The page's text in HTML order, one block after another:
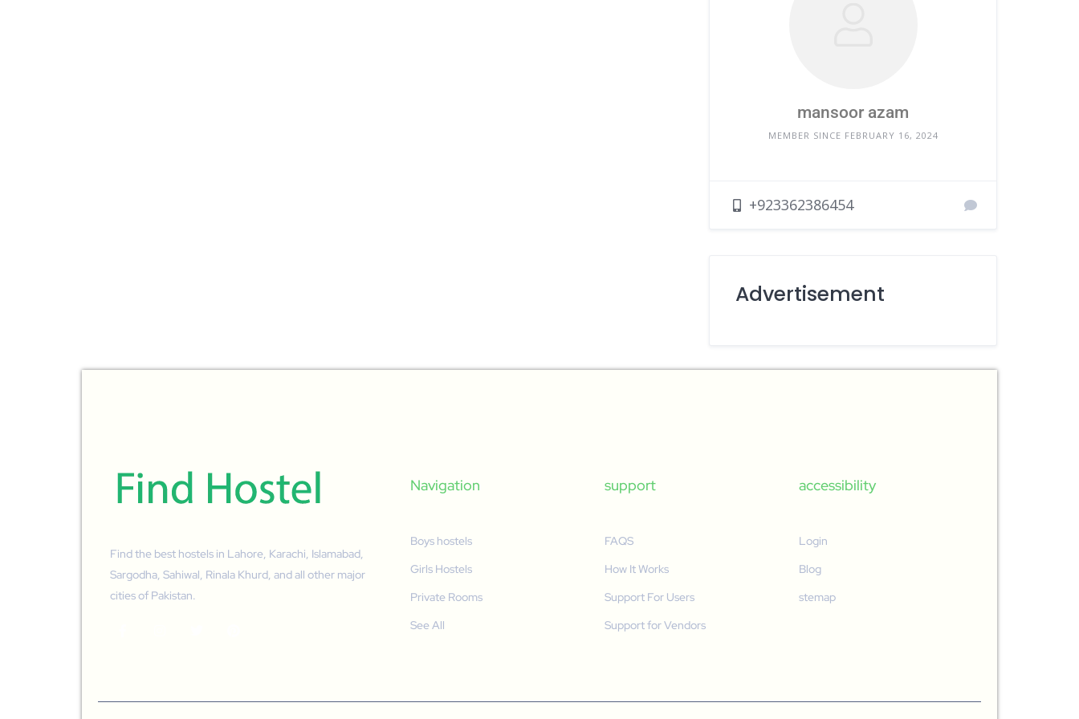
mansoor azam
MEMBER SINCE FEBRUARY 16, 2024
+923362386454
Advertisement
Find the best hostels in Lahore, Karachi, Islamabad,
Sargodha, Sahiwal, Rinala Khurd, and all other major
cities of Pakistan.
Navigation
Boys hostels
Girls Hostels
Private Rooms
See All
support
FAQS
How It Works
Support For Users
Support for Vendors
accessibility
Login
Blog
stemap